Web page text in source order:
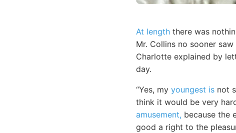
At length there was
Mr. Collins no sooner
Charlotte explained by
day.
“Yes, my youngest is not
think it would be very
amusement, because the
good a right to the